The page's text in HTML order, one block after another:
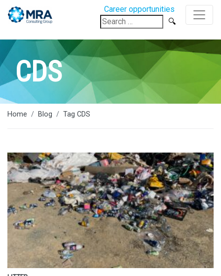
Career opportunities
Search
for:
CDS
Home Blog Tag CDS